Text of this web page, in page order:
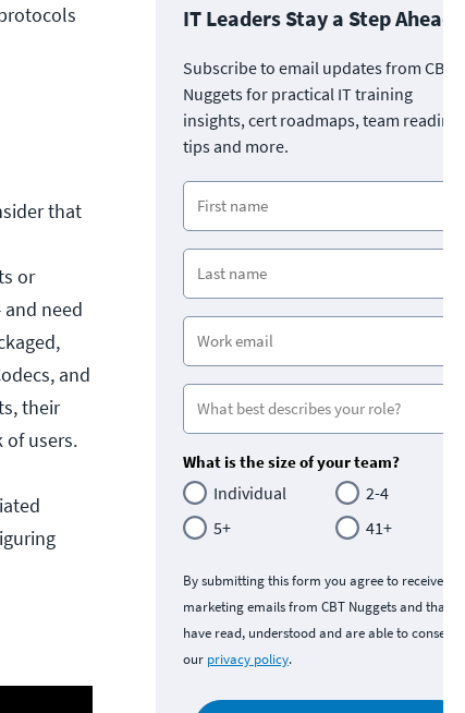
that
or
need
and
their
users.
IT Leaders Stay a Step Ahead
Subscribe to email updates from CBT
Nuggets for practical IT training
insights, cert roadmaps, team
tips and more.
What is the size of your team?
Individual
2-4
5+
41+
By submitting this form you agree to receive
marketing emails from CBT Nuggets and that
have read, understood and are able to consent
our privacy policy.